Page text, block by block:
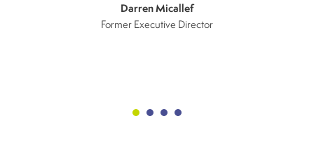
Darren Micallef
Former Executive Director